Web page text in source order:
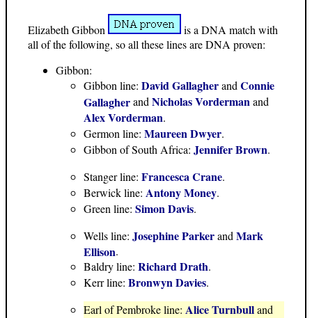
Elizabeth Gibbon
is a DNA match with
all of the following, so all these lines are DNA proven:
Gibbon:
Gibbon line: David Gallagherand Connie
Gallagherand Nicholas Vordermanand
Alex Vorderman.
Germon line: Maureen Dwyer.
Gibbon of South Africa: Jennifer Brown.
Stanger line: Francesca Crane.
Berwick line: Antony Money.
Green line: Simon Davis.
Wells line: Josephine Parkerand Mark
Ellison.
Baldry line: Richard Drath.
Kerr line: Bronwyn Davies.
Earl of Pembroke line: Alice Turnbulland